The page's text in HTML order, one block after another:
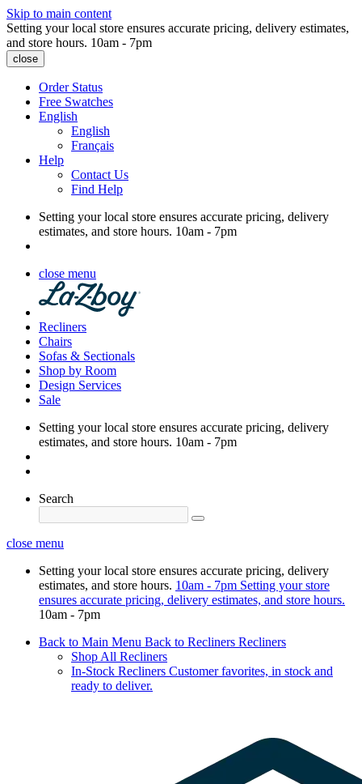
Skip to main content
Setting your local store ensures accurate pricing, delivery estimates,
and store hours. 10am - 7pm
close
Order Status
Free Swatches
English
English
Français
Help
Contact Us
Find Help
Setting your local store ensures accurate pricing, delivery
estimates, and store hours. 10am - 7pm
close menu
Recliners
Chairs
Sofas & Sectionals
Shop by Room
Design Services
Sale
Setting your local store ensures accurate pricing, delivery
estimates, and store hours. 10am - 7pm
Search
close menu
Setting your local store ensures accurate pricing, delivery
estimates, and store hours. 10am - 7pm Setting your store
ensures accurate pricing, delivery estimates, and store hours.
10am - 7pm
Back to Main Menu Back to Recliners Recliners
Shop All Recliners
In-Stock Recliners Customer favorites, in stock and
ready to deliver.